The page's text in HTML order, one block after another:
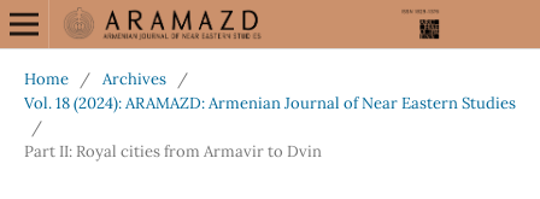
Home / Archives
/
Vol. 18 (2024): ARAMAZD: Armenian Journal of Near Eastern Studies
/
Part II: Royal cities from Armavir to Dvin